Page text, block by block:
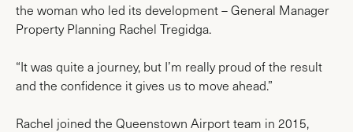
the woman who led its development – General Manager
Property Planning Rachel Tregidga.
“It was quite a journey, but I’m really proud of the result
and the confidence it gives us to move ahead.”
Rachel joined the Queenstown Airport team in 2015,